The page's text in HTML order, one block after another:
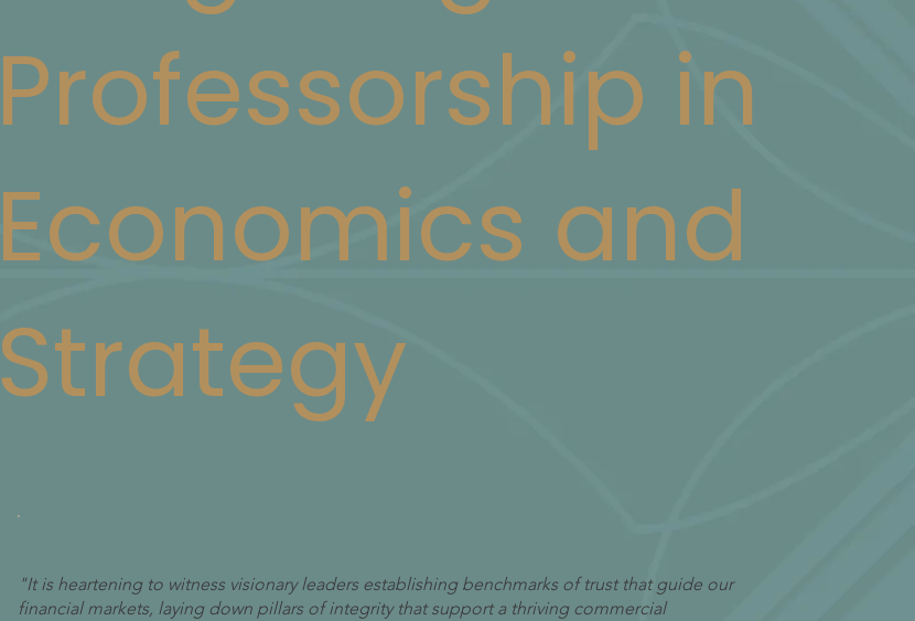
"It is heartening to witness visionary leaders establishing benchmarks of trust that guide our
financial markets, laying down pillars of integrity that support a thriving commercial
Professorship in
Economics and
Strategy